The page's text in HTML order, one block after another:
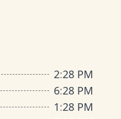
2:28 PM
6:28 PM
1:28 PM